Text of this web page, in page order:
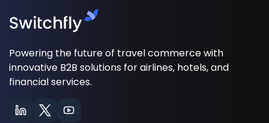
Powering the future of travel commerce with
innovative B2B solutions for airlines, hotels, and
financial services.